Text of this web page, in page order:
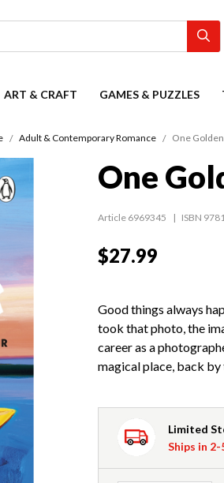
ART & CRAFT GAMES & PUZZLES
Adult & Contemporary Romance One
One
Article 6969345 ISBN
$27.99
Good things always
took that photo, the
career as a
magical place, back
Limited
Ships in